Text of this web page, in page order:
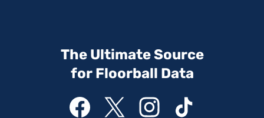
The Ultimate Source
for Floorball Data